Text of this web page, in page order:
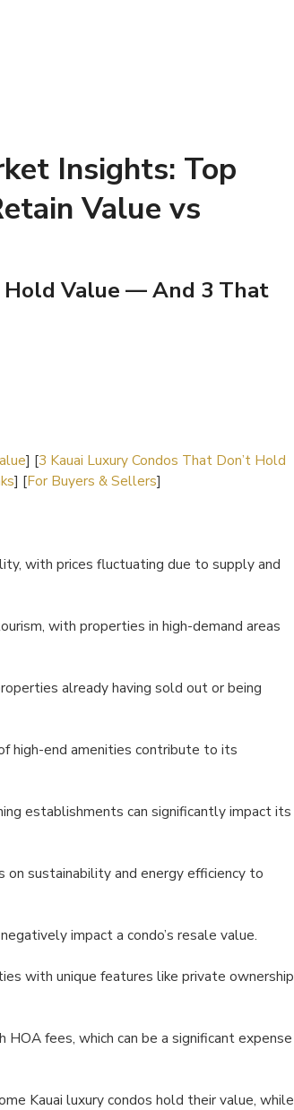
Insights: Top
Value vs
Hold Value — And 3 That
] [3 Kauai Luxury Condos That Don’t Hold
] [For Buyers & Sellers]
with prices fluctuating due to supply and
with properties in high-demand areas
already having sold out or being
high-end amenities contribute to its
establishments can significantly impact its
on sustainability and energy efficiency to
impact a condo’s resale value.
with unique features like private ownership
fees, which can be a significant expense
Kauai luxury condos hold their value, while